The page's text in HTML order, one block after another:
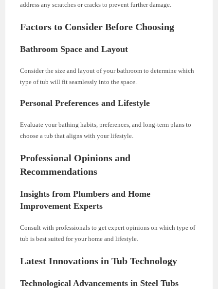
address any scratches or cracks to prevent further damage.
Factors to Consider Before Choosing
Bathroom Space and Layout
Consider the size and layout of your bathroom to determine which
type of tub will fit seamlessly into the space.
Personal Preferences and Lifestyle
Evaluate your bathing habits, preferences, and long-term plans to
choose a tub that aligns with your lifestyle.
Professional Opinions and
Recommendations
Insights from Plumbers and Home
Improvement Experts
Consult with professionals to get expert opinions on which type of
tub is best suited for your home and lifestyle.
Latest Innovations in Tub Technology
Technological Advancements in Steel Tubs